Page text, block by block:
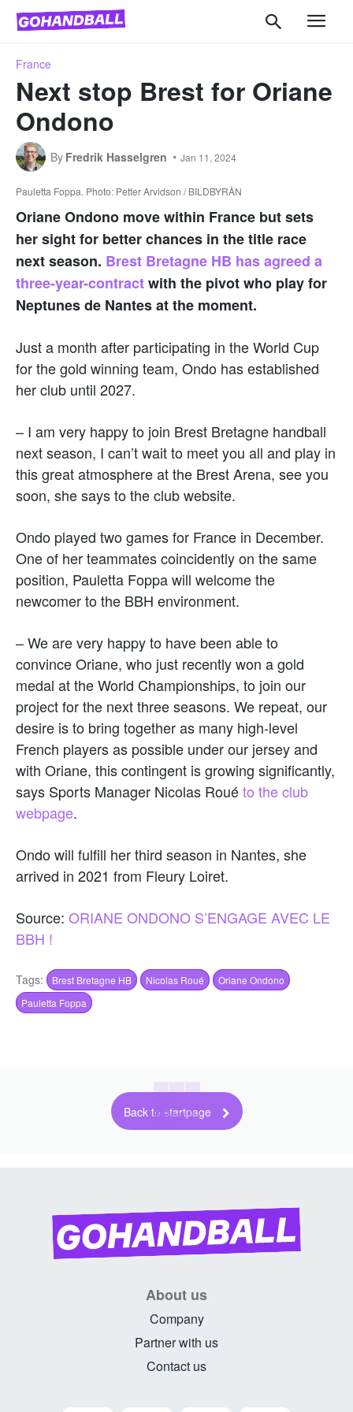
France
Next stop Brest for Oriane
Ondono
By Fredrik Hasselgren Jan 11, 2024
Pauletta Foppa. Photo: Petter Arvidson / BILDBYRÅN
Oriane Ondono move within France but sets
her sight for better chances in the title race
next season. Brest Bretagne HB has agreed a
three-year-contractwith the pivot who play for
Neptunes de Nantes at the moment.
Just a month after participating in the World Cup
for the gold winning team, Ondo has established
her club until 2027.
– I am very happy to join Brest Bretagne handball
next season, I can’t wait to meet you all and play in
this great atmosphere at the Brest Arena, see you
soon, she says to the club website.
Ondo played two games for France in December.
One of her teammates coincidently on the same
position, Pauletta Foppa will welcome the
newcomer to the BBH environment.
– We are very happy to have been able to
convince Oriane, who just recently won a gold
medal at the World Championships, to join our
project for the next three seasons. We repeat, our
desire is to bring together as many high-level
French players as possible under our jersey and
with Oriane, this contingent is growing significantly,
says Sports Manager Nicolas Rouéto the club
webpage.
Ondo will fulfill her third season in Nantes, she
arrived in 2021 from Fleury Loiret.
Source: ORIANE ONDONO S’ENGAGE AVEC LE
BBH !
Tags: Brest Bretagne HB Nicolas Roué
Oriane Ondono
Pauletta Foppa
Back to startpage
About us
Company
Partner with us
Contact us